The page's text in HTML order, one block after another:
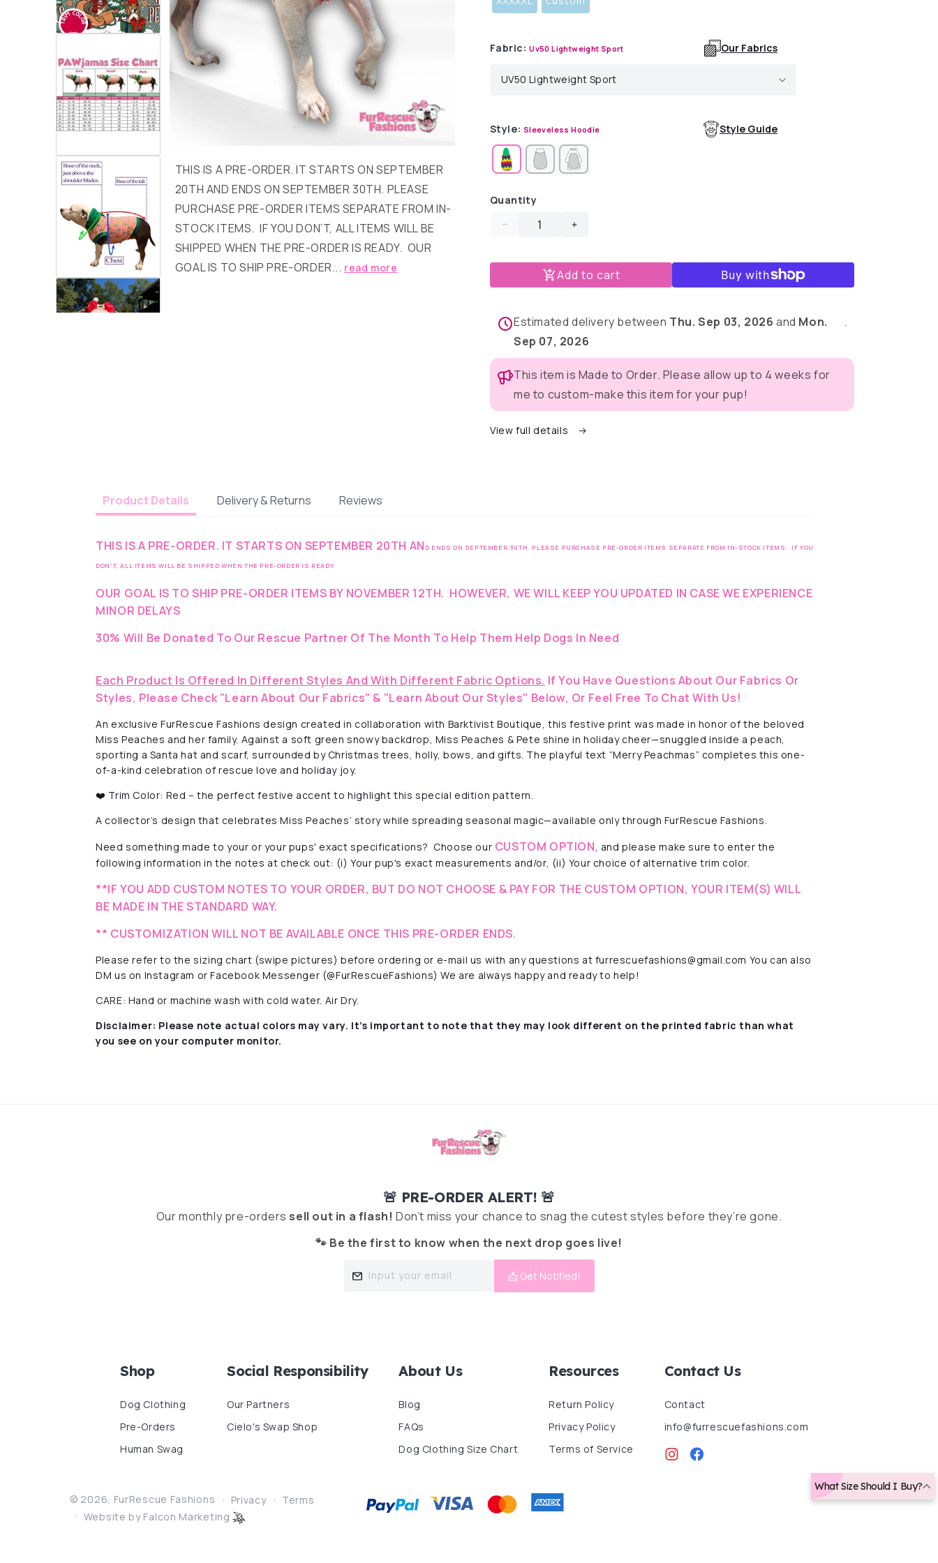
THIS IS A PRE-ORDER. IT STARTS ON SEPTEMBER
20TH AND ENDS ON SEPTEMBER 30TH. PLEASE
PURCHASE PRE-ORDER ITEMS SEPARATE FROM IN-
STOCK ITEMS. IF YOU DON’T, ALL ITEMS WILL BE
SHIPPED WHEN THE PRE-ORDER IS READY. OUR
GOAL IS TO SHIP PRE-ORDER... read more
Fabric:Uv50 Lightweight Sport Our Fabrics
Style: Sleeveless Hoodie Style Guide
Quantity
Decrease
for
Peachmas
Pajama
with
Red
Neck
&amp;
Trim/Sleeves
Increase
for
Merry
Peachmas
Pajama
Red
Neck
&amp;
Trim/Sleeves
Add to cart
Estimated delivery between Thu. Sep 03, 2026 and Mon.
Sep 07, 2026
.
This item is Made to Order. Please allow up to 4 weeks for
me to custom-make this item for your pup!
View full details
Product Details Delivery & Returns Reviews
THIS IS A PRE-ORDER. IT STARTS ON SEPTEMBER 20TH AN D ENDS ON SEPTEMBER 30TH. PLEASE PURCHASE PRE-ORDER ITEMS SEPARATE FROM IN-STOCK ITEMS. IF YOU
DON’T, ALL ITEMS WILL BE SHIPPED WHEN THE PRE-ORDER IS READY.
OUR GOAL IS TO SHIP PRE-ORDER ITEMS BY NOVEMBER 12TH. HOWEVER, WE WILL KEEP YOU UPDATED IN CASE WE EXPERIENCE
MINOR DELAYS
30% Will Be Donated To Our Rescue Partner Of The Month To Help Them Help Dogs In Need
Each Product Is Offered In Different Styles And With Different Fabric Options. If You Have Questions About Our Fabrics Or
Styles, Please Check "Learn About Our Fabrics" & "Learn About Our Styles" Below, Or Feel Free To Chat With Us!
An exclusive FurRescue Fashions design created in collaboration with Barktivist Boutique, this festive print was made in honor of the beloved
Miss Peaches and her family. Against a soft green snowy backdrop, Miss Peaches & Pete shine in holiday cheer—snuggled inside a peach,
sporting a Santa hat and scarf, surrounded by Christmas trees, holly, bows, and gifts. The playful text “Merry Peachmas” completes this one-
of-a-kind celebration of rescue love and holiday joy.
❤️ Trim Color: Red – the perfect festive accent to highlight this special edition pattern.
A collector’s design that celebrates Miss Peaches’ story while spreading seasonal magic—available only through FurRescue Fashions.
Need something made to your or your pups' exact specifications? Choose our CUSTOM OPTION , and please make sure to enter the
following information in the notes at check out: (i) Your pup's exact measurements and/or, (ii) Your choice of alternative trim color.
**IF YOU ADD CUSTOM NOTES TO YOUR ORDER, BUT DO NOT CHOOSE & PAY FOR THE CUSTOM OPTION, YOUR ITEM(S) WILL
BE MADE IN THE STANDARD WAY.
** CUSTOMIZATION WILL NOT BE AVAILABLE ONCE THIS PRE-ORDER ENDS.
Please refer to the sizing chart (swipe pictures) before ordering or e-mail us with any questions at furrescuefashions@gmail.com You can also
DM us on Instagram or Facebook Messenger (@FurRescueFashions) We are always happy and ready to help!
CARE: Hand or machine wash with cold water. Air Dry.
Disclaimer: Please note actual colors may vary. It’s important to note that they may look different on the printed fabric than what
you see on your computer monitor.
🚨 PRE-ORDER ALERT! 🚨
Our monthly pre-orders sell out in a flash! Don’t miss your chance to snag the cutest styles before they’re gone.
🐾 Be the first to know when the next drop goes live!
Input your email 📩 Get Notified!
Shop
Dog Clothing
Pre-Orders
Human Swag
Social Responsibility
Our Partners
Cielo's Swap Shop
About Us
Blog
FAQs
Dog Clothing Size Chart
Resources
Return Policy
Privacy Policy
Terms of Service
Contact Us
Contact
info@furrescuefashions.com
InstagramFacebook
© 2026, FurRescue Fashions Privacy
Terms
Website by Falcon Marketing
Payment
What Size Should I Buy?